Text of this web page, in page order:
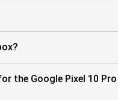
the Google Pixel 10 Pro